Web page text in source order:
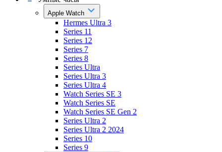
Apple Watch
Hermes Ultra 3
Series 11
Series 12
Series 7
Series 8
Series Ultra
Series Ultra 3
Series Ultra 4
Watch Series SE 3
Watch Series SE
Watch Series SE Gen 2
Series Ultra 2
Series Ultra 2 2024
Series 10
Series 9